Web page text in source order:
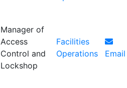
Manager of
Access
Control and
Lockshop
Facilities
Operations
Email